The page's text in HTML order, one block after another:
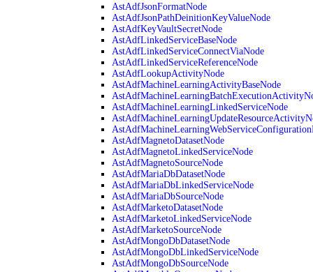
AstAdfJsonFormatNode
AstAdfJsonPathDeinitionKeyValueNode
AstAdfKeyVaultSecretNode
AstAdfLinkedServiceBaseNode
AstAdfLinkedServiceConnectViaNode
AstAdfLinkedServiceReferenceNode
AstAdfLookupActivityNode
AstAdfMachineLearningActivityBaseNode
AstAdfMachineLearningLinkedServiceNode
AstAdfMagnetoDatasetNode
AstAdfMagnetoLinkedServiceNode
AstAdfMagnetoSourceNode
AstAdfMariaDbDatasetNode
AstAdfMariaDbLinkedServiceNode
AstAdfMariaDbSourceNode
AstAdfMarketoDatasetNode
AstAdfMarketoLinkedServiceNode
AstAdfMarketoSourceNode
AstAdfMongoDbDatasetNode
AstAdfMongoDbLinkedServiceNode
AstAdfMongoDbSourceNode